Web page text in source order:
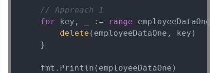
// Approach 1
for key, _ := range employeeDataOne
delete (employeeDataOne, key)
    }
    fmt.Println(employeeDataOne)